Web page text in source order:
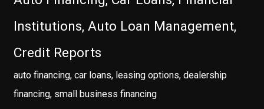
Institutions, Auto Loan Management,
Credit Reports
auto financing, car loans, leasing options, dealership
financing, small business financing